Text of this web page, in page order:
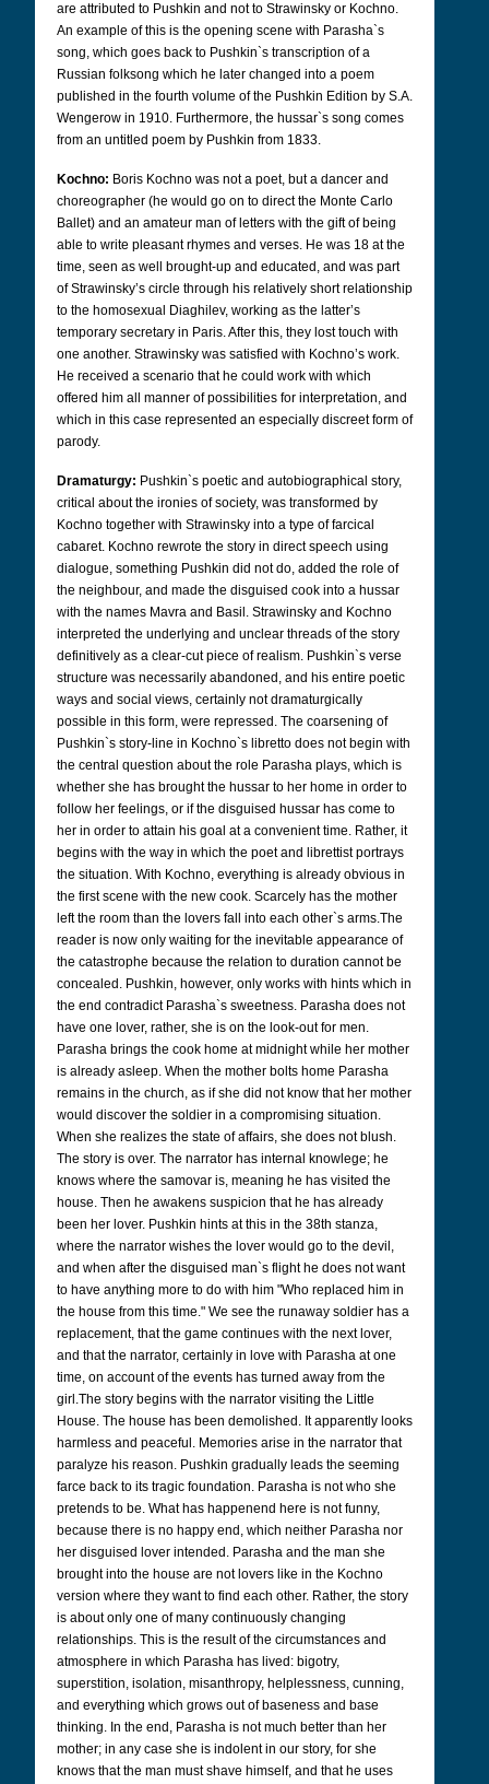
are attributed to Pushkin and not to Strawinsky or Kochno.
An example of this is the opening scene with Parasha`s
song, which goes back to Pushkin`s transcription of a
Russian folksong which he later changed into a poem
published in the fourth volume of the Pushkin Edition by S.A.
Wengerow in 1910. Furthermore, the hussar`s song comes
from an untitled poem by Pushkin from 1833.
Kochno: Boris Kochno was not a poet, but a dancer and
choreographer (he would go on to direct the Monte Carlo
Ballet) and an amateur man of letters with the gift of being
able to write pleasant rhymes and verses. He was 18 at the
time, seen as well brought-up and educated, and was part
of Strawinsky’s circle through his relatively short relationship
to the homosexual Diaghilev, working as the latter’s
temporary secretary in Paris. After this, they lost touch with
one another. Strawinsky was satisfied with Kochno’s work.
He received a scenario that he could work with which
offered him all manner of possibilities for interpretation, and
which in this case represented an especially discreet form of
parody.
Dramaturgy: Pushkin`s poetic and autobiographical story,
critical about the ironies of society, was transformed by
Kochno together with Strawinsky into a type of farcical
cabaret. Kochno rewrote the story in direct speech using
dialogue, something Pushkin did not do, added the role of
the neighbour, and made the disguised cook into a hussar
with the names Mavra and Basil. Strawinsky and Kochno
interpreted the underlying and unclear threads of the story
definitively as a clear-cut piece of realism. Pushkin`s verse
structure was necessarily abandoned, and his entire poetic
ways and social views, certainly not dramaturgically
possible in this form, were repressed. The coarsening of
Pushkin`s story-line in Kochno`s libretto does not begin with
the central question about the role Parasha plays, which is
whether she has brought the hussar to her home in order to
follow her feelings, or if the disguised hussar has come to
her in order to attain his goal at a convenient time. Rather, it
begins with the way in which the poet and librettist portrays
the situation. With Kochno, everything is already obvious in
the first scene with the new cook. Scarcely has the mother
left the room than the lovers fall into each other`s arms.The
reader is now only waiting for the inevitable appearance of
the catastrophe because the relation to duration cannot be
concealed. Pushkin, however, only works with hints which in
the end contradict Parasha`s sweetness. Parasha does not
have one lover, rather, she is on the look-out for men.
Parasha brings the cook home at midnight while her mother
is already asleep. When the mother bolts home Parasha
remains in the church, as if she did not know that her mother
would discover the soldier in a compromising situation.
When she realizes the state of affairs, she does not blush.
The story is over. The narrator has internal knowlege; he
knows where the samovar is, meaning he has visited the
house. Then he awakens suspicion that he has already
been her lover. Pushkin hints at this in the 38th stanza,
where the narrator wishes the lover would go to the devil,
and when after the disguised man`s flight he does not want
to have anything more to do with him "Who replaced him in
the house from this time." We see the runaway soldier has a
replacement, that the game continues with the next lover,
and that the narrator, certainly in love with Parasha at one
time, on account of the events has turned away from the
girl.The story begins with the narrator visiting the Little
House. The house has been demolished. It apparently looks
harmless and peaceful. Memories arise in the narrator that
paralyze his reason. Pushkin gradually leads the seeming
farce back to its tragic foundation. Parasha is not who she
pretends to be. What has happenend here is not funny,
because there is no happy end, which neither Parasha nor
her disguised lover intended. Parasha and the man she
brought into the house are not lovers like in the Kochno
version where they want to find each other. Rather, the story
is about only one of many continuously changing
relationships. This is the result of the circumstances and
atmosphere in which Parasha has lived: bigotry,
superstition, isolation, misanthropy, helplessness, cunning,
and everything which grows out of baseness and base
thinking. In the end, Parasha is not much better than her
mother; in any case she is indolent in our story, for she
knows that the man must shave himself, and that he uses